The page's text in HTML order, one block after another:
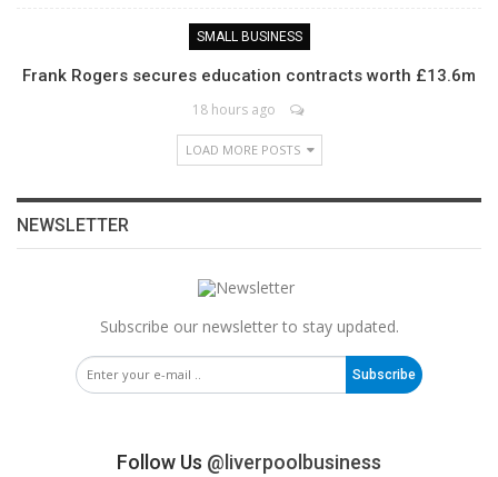
SMALL BUSINESS
Frank Rogers secures education contracts worth £13.6m
18 hours ago
LOAD MORE POSTS
NEWSLETTER
Subscribe our newsletter to stay updated.
Subscribe
Follow Us @liverpoolbusiness